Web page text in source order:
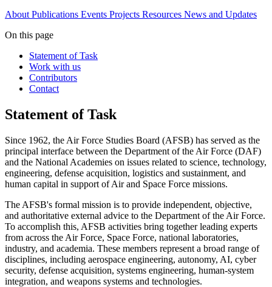
About Publications Events Projects Resources News and Updates
On this page
Statement of Task
Work with us
Contributors
Contact
Statement of Task
Since 1962, the Air Force Studies Board (AFSB) has served as the
principal interface between the Department of the Air Force (DAF)
and the National Academies on issues related to science, technology,
engineering, defense acquisition, logistics and sustainment, and
human capital in support of Air and Space Force missions.
The AFSB's formal mission is to provide independent, objective,
and authoritative external advice to the Department of the Air Force.
To accomplish this, AFSB activities bring together leading experts
from across the Air Force, Space Force, national laboratories,
industry, and academia. These members represent a broad range of
disciplines, including aerospace engineering, autonomy, AI, cyber
security, defense acquisition, systems engineering, human-system
integration, and weapons systems and technologies.